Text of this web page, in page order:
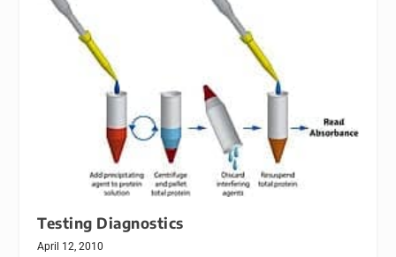
Testing Diagnostics
April 12, 2010